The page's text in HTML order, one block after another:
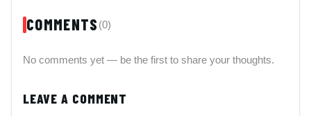
COMMENTS (0)
No comments yet — be the first to share your thoughts.
LEAVE A COMMENT